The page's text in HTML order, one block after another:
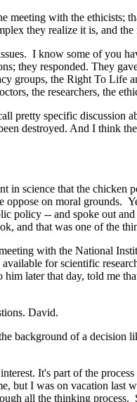
with the ethicists;
they realize it is, and
I know some of you
they responded. They
groups, the Right To Life
the researchers, the
specific discussion
destroyed. And I think
science that the chicken
on moral grounds.
policy -- and spoke out
and that was one of the
with the National
for scientific
later that day, told me
David.
of a decision
It's part of the
but I was on vacation
all the thinking